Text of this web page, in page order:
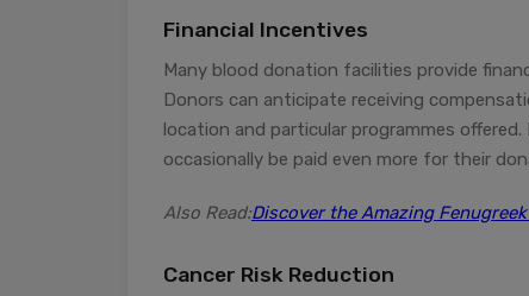
Financial Incentives
Many blood donation facilities provide
Donors can anticipate receiving
location and particular programmes
occasionally be paid even more for their
Also Read:Discover the Amazing
Cancer Risk Reduction